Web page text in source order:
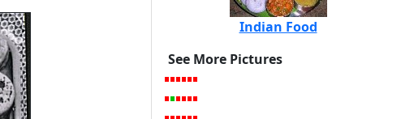
Indian Food
See More Pictures